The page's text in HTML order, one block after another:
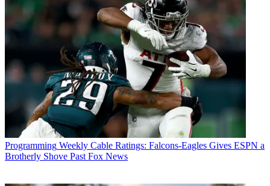
Programming Weekly Cable Ratings: Falcons-Eagles Gives ESPN a
Brotherly Shove Past Fox News